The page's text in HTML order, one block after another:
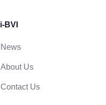
i-BVI
News
About Us
Contact Us